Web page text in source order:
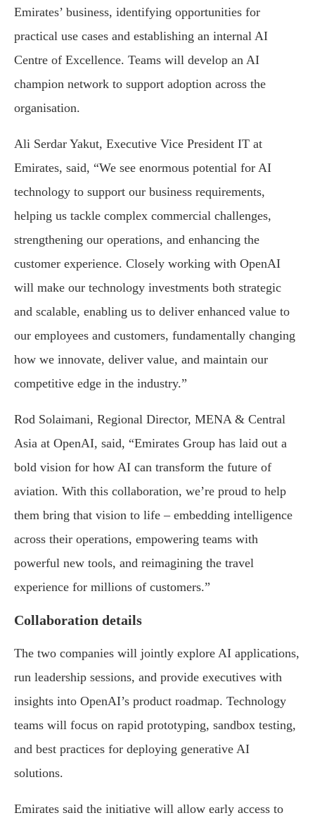
Emirates’ business, identifying opportunities for
practical use cases and establishing an internal AI
Centre of Excellence. Teams will develop an AI
champion network to support adoption across the
organisation.
Ali Serdar Yakut, Executive Vice President IT at
Emirates, said, “We see enormous potential for AI
technology to support our business requirements,
helping us tackle complex commercial challenges,
strengthening our operations, and enhancing the
customer experience. Closely working with OpenAI
will make our technology investments both strategic
and scalable, enabling us to deliver enhanced value to
our employees and customers, fundamentally changing
how we innovate, deliver value, and maintain our
competitive edge in the industry.”
Rod Solaimani, Regional Director, MENA & Central
Asia at OpenAI, said, “Emirates Group has laid out a
bold vision for how AI can transform the future of
aviation. With this collaboration, we’re proud to help
them bring that vision to life – embedding intelligence
across their operations, empowering teams with
powerful new tools, and reimagining the travel
experience for millions of customers.”
Collaboration details
The two companies will jointly explore AI applications,
run leadership sessions, and provide executives with
insights into OpenAI’s product roadmap. Technology
teams will focus on rapid prototyping, sandbox testing,
and best practices for deploying generative AI
solutions.
Emirates said the initiative will allow early access to